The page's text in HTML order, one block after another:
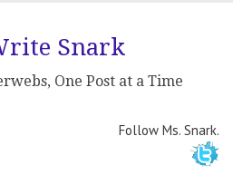
Snark
One Post at a Time
Follow Ms. Snark.